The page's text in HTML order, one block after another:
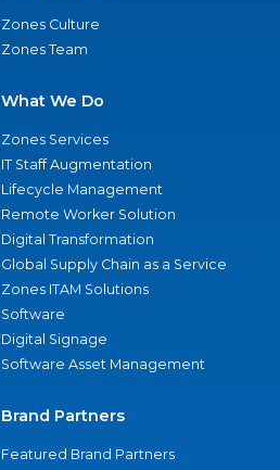
Zones Culture
Zones Team
What We Do
Zones Services
IT Staff Augmentation
Lifecycle Management
Remote Worker Solution
Digital Transformation
Global Supply Chain as a Service
Zones ITAM Solutions
Software
Digital Signage
Software Asset Management
Brand Partners
Featured Brand Partners